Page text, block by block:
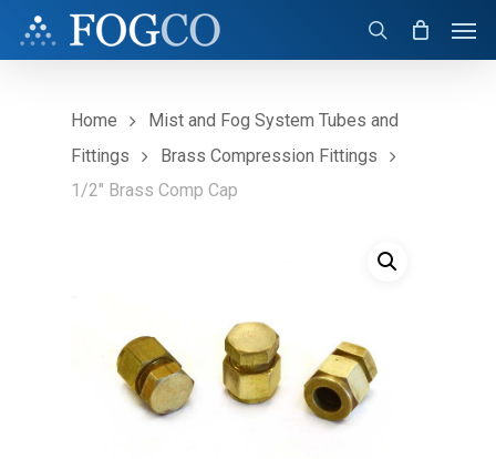
Home
Mist and Fog System Tubes and
Fittings
Brass Compression Fittings
1/2″ Brass Comp Cap